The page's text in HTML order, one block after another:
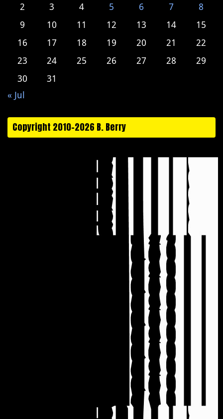
2
3 4 5 6 7
8
9
10 11 12 13 14
15
16
17 18 19 20 21
22
23
24 25 26 27 28
29
30
31
« Jul
Copyright 2010-2026 B. Berry